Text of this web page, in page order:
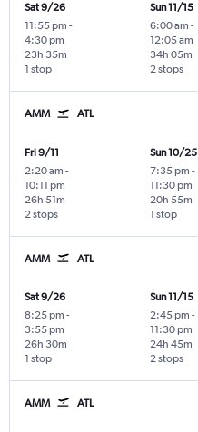
Sat 9/26
11:55 pm -
4:30 pm
1 stop
23h 35m
Sun 11/15
6:00 am -
12:05 am
2 stops
34h 05m
AMM ATL
Fri 9/11
2:20 am -
10:11 pm
2 stops
26h 51m
Sun 10/25
7:35 pm -
11:30 pm
1 stop
20h 55m
AMM ATL
Sat 9/26
8:25 pm -
3:55 pm
1 stop
26h 30m
Sun 11/15
2:45 pm -
11:30 pm
2 stops
24h 45m
AMM ATL